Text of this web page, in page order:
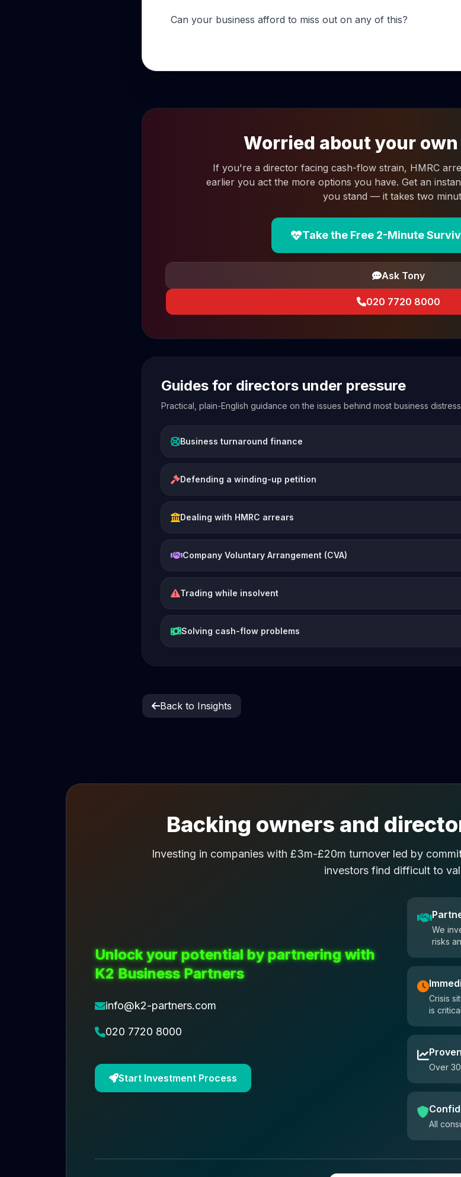
Can your business afford to miss out on any of this?
Worried about your
If you're a director facing cash-flow strain, HMRC
earlier you act the more options you have. Get an
you stand — it takes two
Take the Free 2-Minute
Ask Tony
020 7720 8000
Guides for directors under pressure
Practical, plain-English guidance on the issues behind most business
Business turnaround finance
Defending a winding-up petition
Dealing with HMRC arrears
Company Voluntary Arrangement (CVA)
Trading while insolvent
Solving cash-flow problems
Back to Insights
Backing owners and
Investing in companies with £3m-£20m turnover led by
investors find difficult to
Unlock your potential by partnering with
K2 Business Partners
info@k2-partners.com
020 7720 8000
Start Investment Process
We
risks
Crisis
is critical
Over
All